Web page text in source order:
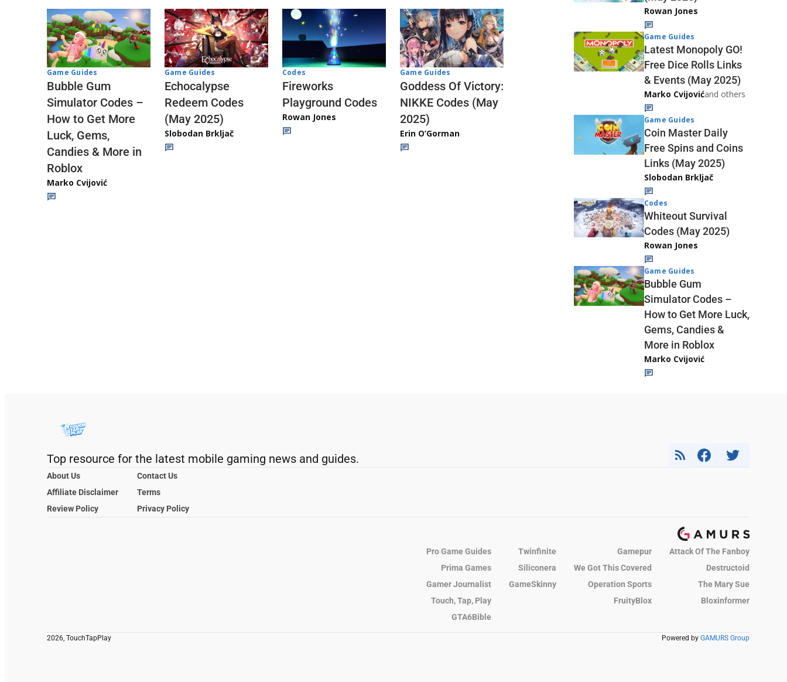
Game Guides
Bubble Gum
Simulator Codes –
How to Get More
Luck, Gems,
Candies & More in
Roblox
Marko Cvijović
Game Guides
Echocalypse
Redeem Codes
(May 2025)
Slobodan Brkljač
Codes
Fireworks
Playground Codes
Rowan Jones
Game Guides
Goddess Of Victory:
NIKKE Codes (May
2025)
Erin O’Gorman
Rowan Jones
Game Guides
Latest Monopoly GO!
Free Dice Rolls Links
& Events (May 2025)
Marko Cvijovićand others
Game Guides
Coin Master Daily
Free Spins and Coins
Links (May 2025)
Slobodan Brkljač
Codes
Whiteout Survival
Codes (May 2025)
Rowan Jones
Game Guides
Bubble Gum
Simulator Codes –
How to Get More Luck,
Gems, Candies &
More in Roblox
Marko Cvijović
Top resource for the latest mobile gaming news and guides.
About Us
Contact Us
Affiliate Disclaimer
Terms
Review Policy
Privacy Policy
Pro Game Guides Twinfinite Gamepur
Attack Of The Fanboy
Prima Games
Siliconera We Got This Covered
Destructoid
Gamer Journalist
GameSkinny Operation Sports
The Mary Sue
Touch, Tap, Play
FruityBlox
Bloxinformer
GTA6Bible
2026, TouchTapPlay Powered by GAMURS Group